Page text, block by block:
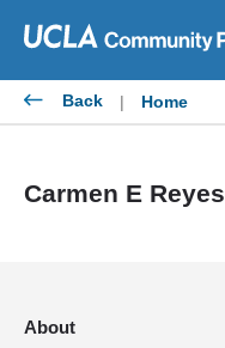
content
Back | Home
Carmen E Reyes
About